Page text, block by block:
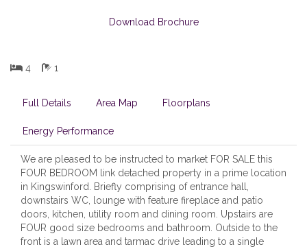
Download Brochure
4 1
Full Details Area Map Floorplans
Energy Performance
We are pleased to be instructed to market FOR SALE this
FOUR BEDROOM link detached property in a prime location
in Kingswinford. Briefly comprising of entrance hall,
downstairs WC, lounge with feature fireplace and patio
doors, kitchen, utility room and dining room. Upstairs are
FOUR good size bedrooms and bathroom. Outside to the
front is a lawn area and tarmac drive leading to a single